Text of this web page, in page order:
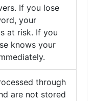
If you lose
your
at risk. If you
knows your
through
are not stored